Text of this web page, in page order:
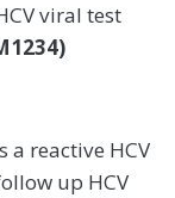
viral test
a reactive HCV
up HCV